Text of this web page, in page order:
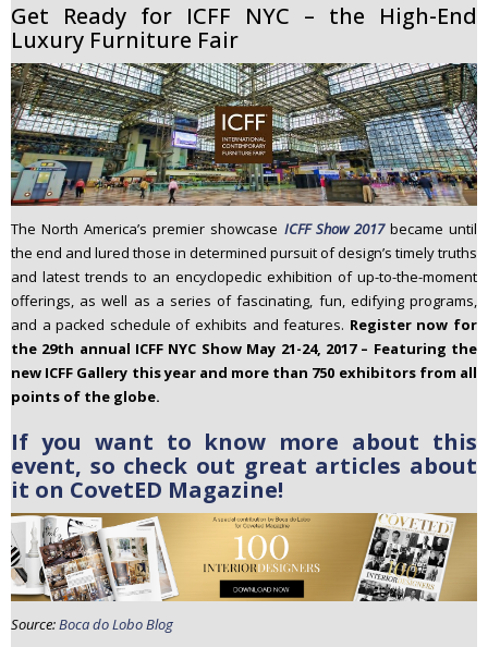
Get Ready for ICFF NYC – the High-End
Luxury Furniture Fair
The North America’s premier showcase ICFF Show 2017 became until
the end and lured those in determined pursuit of design’s timely truths
and latest trends to an encyclopedic exhibition of up-to-the-moment
offerings, as well as a series of fascinating, fun, edifying programs,
and a packed schedule of exhibits and features. Register now for
the 29th annual ICFF NYC Show May 21-24, 2017 – Featuring the
new ICFF Gallery this year and more than 750 exhibitors from all
points of the globe.
If you want to know more about this
event, so check out great articles about
it on CovetED Magazine!
Source:Boca do Lobo Blog